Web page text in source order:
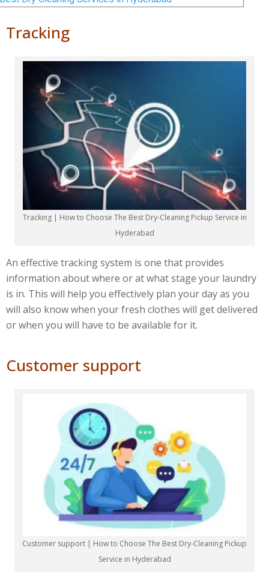
Tracking
Tracking | How to Choose The Best Dry-Cleaning Pickup Service in
Hyderabad
An effective tracking system is one that provides
information about where or at what stage your laundry
is in. This will help you effectively plan your day as you
will also know when your fresh clothes will get delivered
or when you will have to be available for it.
Customer support
Customer support | How to Choose The Best Dry-Cleaning Pickup
Service in Hyderabad